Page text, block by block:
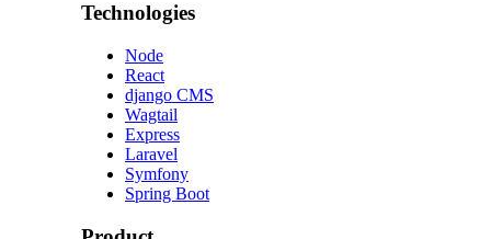
Technologies
Node
React
django CMS
Wagtail
Express
Laravel
Symfony
Spring Boot